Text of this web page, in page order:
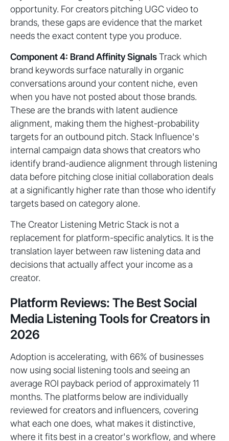
opportunity. For creators pitching UGC video to
brands, these gaps are evidence that the market
needs the exact content type you produce.
Component 4: Brand Affinity SignalsTrack which
brand keywords surface naturally in organic
conversations around your content niche, even
when you have not posted about those brands.
These are the brands with latent audience
alignment, making them the highest-probability
targets for an outbound pitch. Stack Influence's
internal campaign data shows that creators who
identify brand-audience alignment through listening
data before pitching close initial collaboration deals
at a significantly higher rate than those who identify
targets based on category alone.
The Creator Listening Metric Stack is not a
replacement for platform-specific analytics. It is the
translation layer between raw listening data and
decisions that actually affect your income as a
creator.
Platform Reviews: The Best Social
Media Listening Tools for Creators in
2026
Adoption is accelerating, with 66% of businesses
now using social listening tools and seeing an
average ROI payback period of approximately 11
months. The platforms below are individually
reviewed for creators and influencers, covering
what each one does, what makes it distinctive,
where it fits best in a creator's workflow, and where